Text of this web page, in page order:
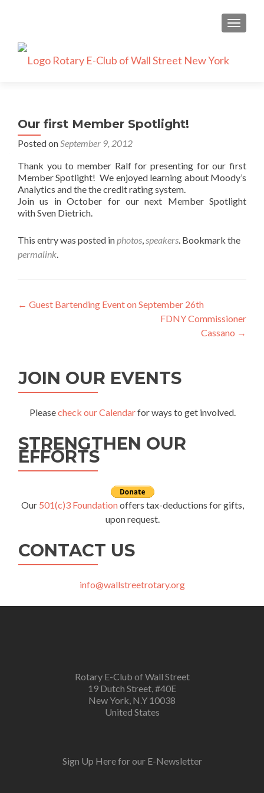
Our first Member Spotlight!
Posted onSeptember 9, 2012
Thank you to member Ralf for presenting for our first
Member Spotlight! We enjoyed learning about Moody’s
Analytics and the the credit rating system.
Join us in October for our next Member Spotlight
with Sven Dietrich.
This entry was posted inphotos,speakers. Bookmark the
permalink.
Post
← Guest Bartending Event on September 26th
FDNY Commissioner
Cassano →
JOIN OUR EVENTS
Pleasecheck our Calendarfor ways to get involved.
STRENGTHEN OUR
EFFORTS
Our 501(c)3 Foundationoffers tax-deductions for gifts,
upon request.
CONTACT US
info@wallstreetrotary.org
Rotary E-Club of Wall Street
19 Dutch Street, #40E
New York, N.Y 10038
United States
Sign Up Here for our E-Newsletter